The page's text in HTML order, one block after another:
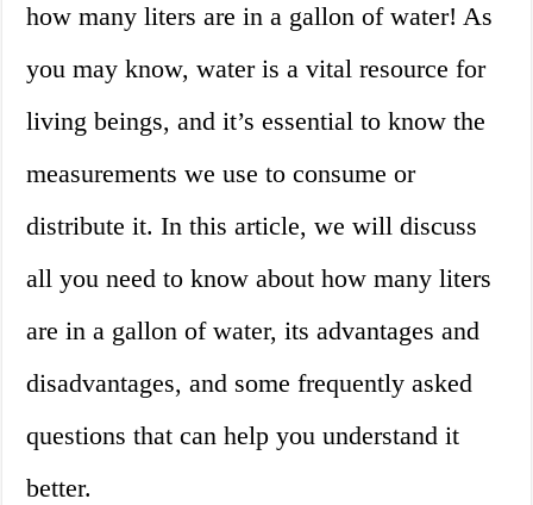
how many liters are in a gallon of water! As
you may know, water is a vital resource for
living beings, and it’s essential to know the
measurements we use to consume or
distribute it. In this article, we will discuss
all you need to know about how many liters
are in a gallon of water, its advantages and
disadvantages, and some frequently asked
questions that can help you understand it
better.